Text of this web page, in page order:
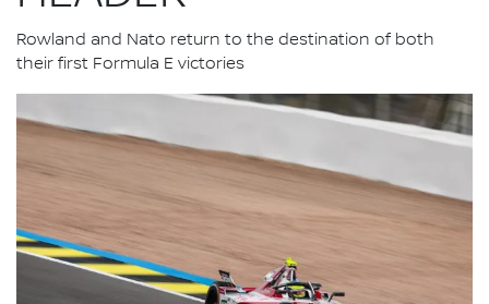
Rowland and Nato return to the destination of both
their first Formula E victories